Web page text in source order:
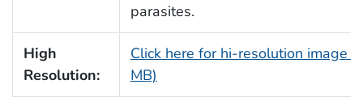
parasites.
High
Resolution:
Click here for hi-resolution image
MB)